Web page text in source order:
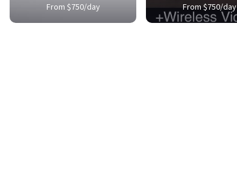
From $750/day From $750/day